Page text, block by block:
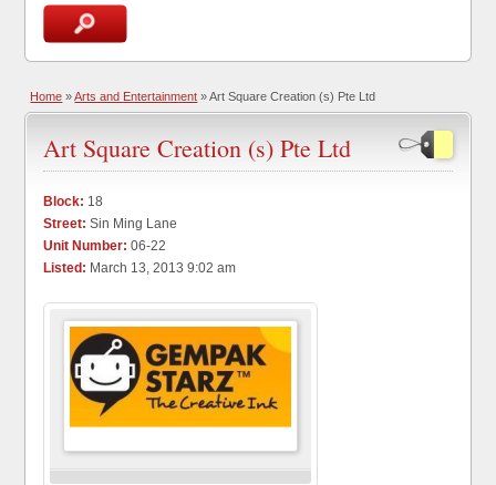
Home »Arts and Entertainment » Art Square Creation (s) Pte Ltd
Art Square Creation (s) Pte Ltd
Block: 18
Street: Sin Ming Lane
Unit Number: 06-22
Listed: March 13, 2013 9:02 am